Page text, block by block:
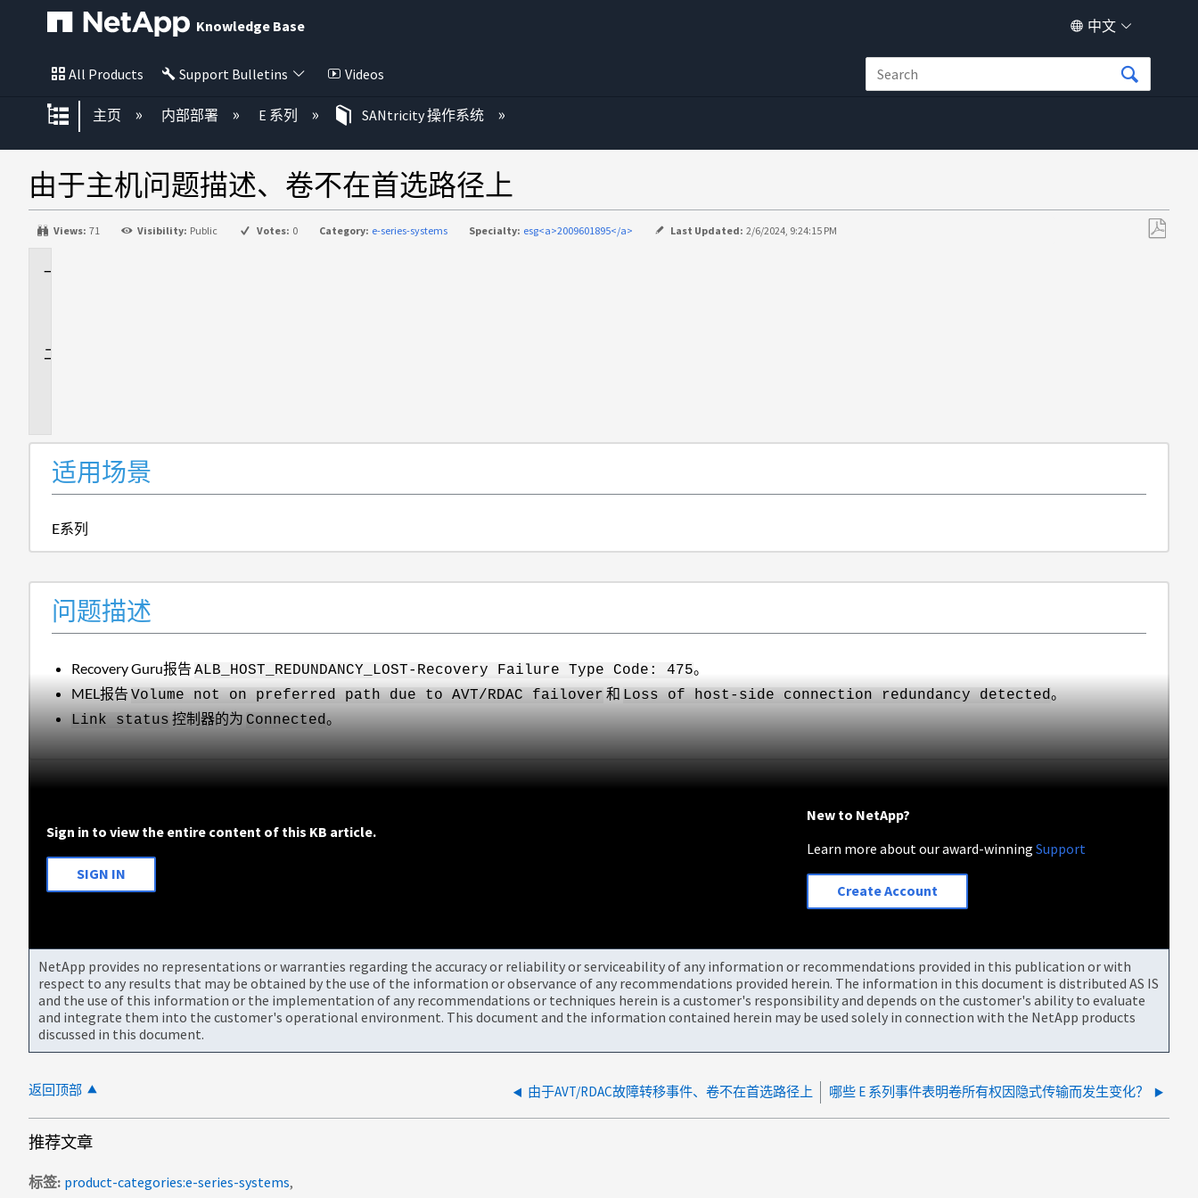
Knowledge Base 中文
All Products Support Bulletins Videos
扩展/隐缩全局层次
主页 内部部署 E 系列 SANtricity 操作系统
由于主机问题描述、卷不在首选路径上
Views: 71 Visibility: Public Votes: 0 Category: e-series-systems Specialty: esg<a>2009601895</a> Last Updated: 2/6/2024, 9:24:15 PM
适用场景
E系列
问题描述
Recovery Guru报告ALB_HOST_REDUNDANCY_LOST-Recovery Failure Type Code: 475。
MEL报告Volume not on preferred path due to AVT/RDAC failover 和Loss of host-side connection redundancy detected。
Link status 控制器的为Connected。
Sign in to view the entire content of this KB article.
SIGN IN
New to NetApp?
Learn more about our award-winningSupport
Create Account
NetApp provides no representations or warranties regarding the accuracy or reliability or serviceability of any information or recommendations provided in this publication or with
respect to any results that may be obtained by the use of the information or observance of any recommendations provided herein. The information in this document is distributed AS IS
and the use of this information or the implementation of any recommendations or techniques herein is a customer's responsibility and depends on the customer's ability to evaluate
and integrate them into the customer's operational environment. This document and the information contained herein may be used solely in connection with the NetApp products
discussed in this document.
返回顶部 由于AVT/RDAC故障转移事件、卷不在首选路径上 哪些 E 系列事件表明卷所有权因隐式传输而发生变化？
推荐文章
标签 product-categories:e-series-systems